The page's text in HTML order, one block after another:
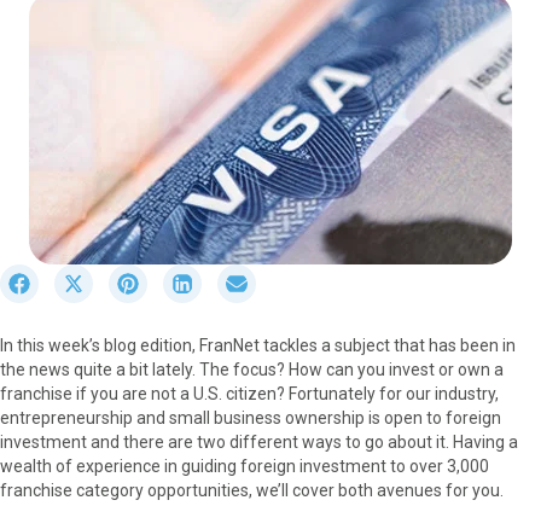
r
e
o
n
F
a
c
S
r
e
o
n
X
(
T
S
r
e
o
n
P
i
n
S
r
e
o
n
L
i
n
r
e
o
n
E
m
a
In this week’s blog edition, FranNet tackles a subject that has been in
the news quite a bit lately. The focus? How can you invest or own a
franchise if you are not a U.S. citizen? Fortunately for our industry,
entrepreneurship and small business ownership is open to foreign
investment and there are two different ways to go about it. Having a
wealth of experience in guiding foreign investment to over 3,000
franchise category opportunities, we’ll cover both avenues for you.